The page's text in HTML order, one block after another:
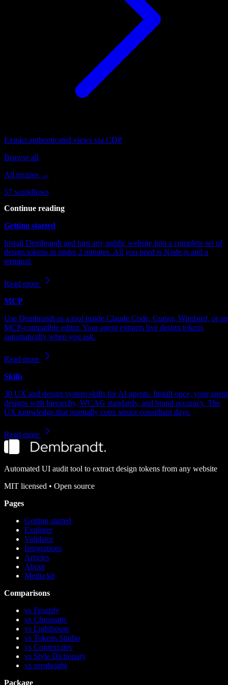
Extract authenticated views via CDP
Browse all
All recipes →
57 workflows
Continue reading
Getting started
Install Dembrandt and turn any public website into a complete set of
design tokens in under 2 minutes. All you need is Node.js and a
terminal.
Read more
MCP
Use Dembrandt as a tool inside Claude Code, Cursor, Windsurf, or
MCP-compatible editor. Your agent extracts live design tokens
automatically when you ask.
Read more
Skills
30 UX and design system skills for AI agents. Install once, your agent
designs with hierarchy, WCAG standards, and brand accuracy. The
UX knowledge that normally costs senior consultant days.
Read more
Automated UI audit tool to extract design tokens from any website
MIT licensed • Open source
Pages
Getting started
Explorer
Validator
Integrations
Articles
About
Media kit
Comparisons
vs Frontify
vs Chromatic
vs Lighthouse
vs Tokens Studio
vs Context.dev
vs Style Dictionary
vs zeroheight
Package